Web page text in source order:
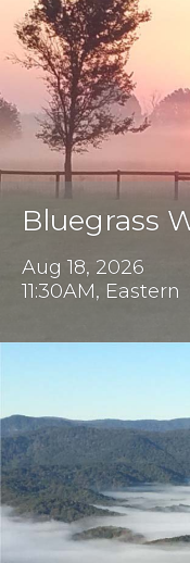
Bluegrass
Aug 18, 2026
11:30AM, Eastern